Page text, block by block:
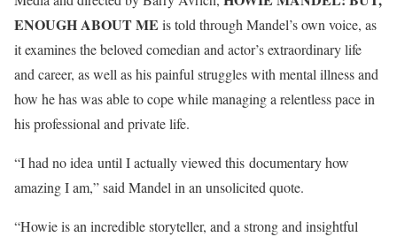
ENOUGH ABOUT ME is told through Mandel’s own voice, as
it examines the beloved comedian and actor’s extraordinary life
and career, as well as his painful struggles with mental illness and
how he has was able to cope while managing a relentless pace in
his professional and private life.
“I had no idea until I actually viewed this documentary how
amazing I am,” said Mandel in an unsolicited quote.
“Howie is an incredible storyteller, and a strong and insightful